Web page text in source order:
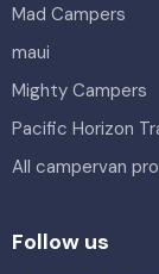
Mad Campers
maui
Mighty Campers
Pacific Horizon
All campervan
Follow us